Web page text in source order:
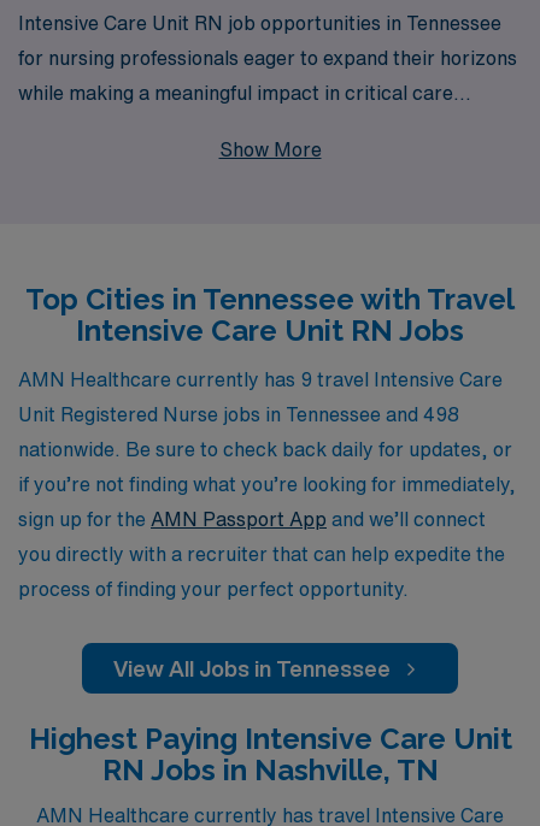
Intensive Care Unit RN job opportunities in Tennessee
for nursing professionals eager to expand their horizons
while making a meaningful impact in critical care
healthcare industry, we proudly support more than
looking to take your first step into travel nursing, our
dedicated team is here to assist you every step of the
way, ensuring that you find the perfect position that
meets your skills and lifestyle preferences in the vibrant
state of Tennessee. Join us at AMN Healthcare and
experience the rewarding journey of travel nursing with
the trusted expertise of a proven leader by your side.
Show More
Top Cities in Tennessee with Travel
Intensive Care Unit RN Jobs
AMN Healthcare currently has 9 travel Intensive Care
Unit Registered Nurse jobs in Tennessee and 498
nationwide. Be sure to check back daily for updates, or
if you’re not finding what you’re looking for immediately,
sign up for the AMN Passport App and we’ll connect
you directly with a recruiter that can help expedite the
process of finding your perfect opportunity.
View All Jobs in Tennessee
Highest Paying Intensive Care Unit
RN Jobs in Nashville, TN
AMN Healthcare currently has travel Intensive Care